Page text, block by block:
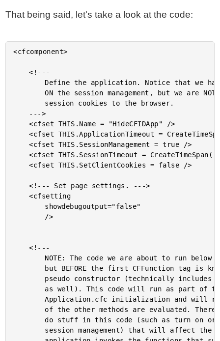
That being said, let's take a look at the code:
<cfcomponent>
	<!---
		ON the session management, but we are NOT writing the
	<cfset THIS.Name = "HideCFIDApp" />
	<cfset THIS.ApplicationTimeout = CreateTimeSpan( 0, 0, 5, 0 ) />
	<cfset THIS.SessionManagement = true />
	<cfset THIS.SessionTimeout = CreateTimeSpan( 0, 0, 5, 0 ) />
	<cfset THIS.SetClientCookies = false />
	<!--- Set page settings. --->
	<cfsetting
	<!---
		Application.cfc initialization and will run before any
		do stuff in this code (such as turn on or affect